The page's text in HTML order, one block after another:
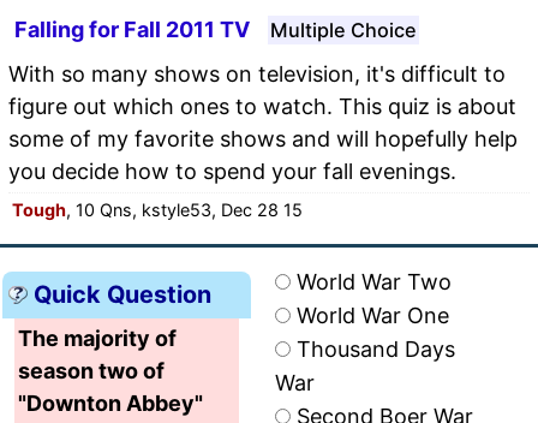
Falling for Fall 2011 TV Multiple Choice
With so many shows on television, it's difficult to
figure out which ones to watch. This quiz is about
some of my favorite shows and will hopefully help
you decide how to spend your fall evenings.
Tough, 10 Qns, kstyle53, Dec 28 15
Quick Question
The majority of
season two of
"Downton Abbey"
World War Two
World War One
Thousand Days
War
Second Boer War